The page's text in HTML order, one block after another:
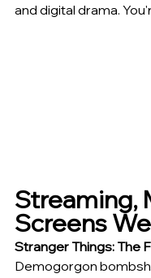
and digital drama.
Streaming,
Screens
Stranger Things: The
Demogorgon